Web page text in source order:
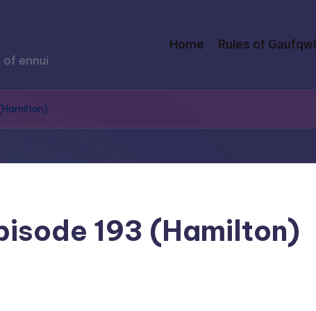
ennui
Home Rules of Gaufqwi
193 (Hamilton)